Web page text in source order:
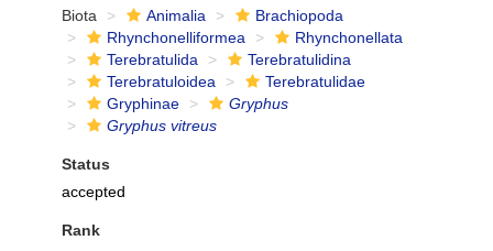
Biota
Animalia
Brachiopoda
Rhynchonelliformea
Rhynchonellata
Terebratulida
Terebratulidina
Terebratuloidea
Terebratulidae
Gryphinae
Gryphus
Gryphus vitreus
Status
accepted
Rank